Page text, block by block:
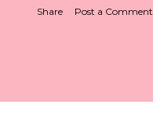
Share Post a Comment